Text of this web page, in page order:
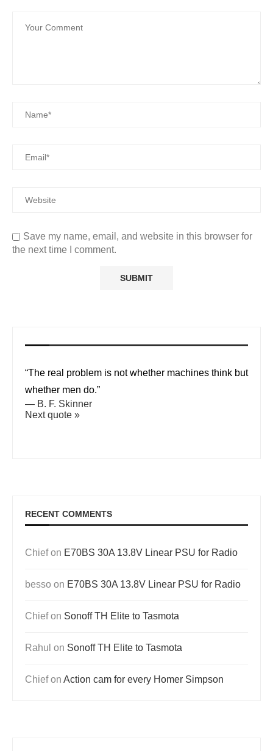
Save my name, email, and website in this browser for
the next time I comment.
“The real problem is not whether machines think but
whether men do.”
— B. F. Skinner
Next quote »
RECENT COMMENTS
Chiefon E70BS 30A 13.8V Linear PSU for Radio
besso on E70BS 30A 13.8V Linear PSU for Radio
Chiefon Sonoff TH Elite to Tasmota
Rahul on Sonoff TH Elite to Tasmota
Chiefon Action cam for every Homer Simpson